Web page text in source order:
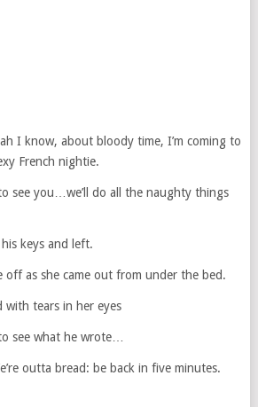
I know, about bloody time, I’m coming to
French nightie.
see you…we’ll do all the naughty things
keys and left.
off as she came out from under the bed.
with tears in her eyes
see what he wrote…
outta bread: be back in five minutes.